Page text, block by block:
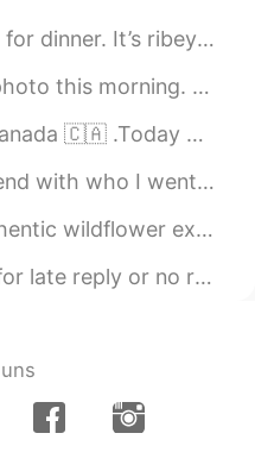
my mouth. 😋😊
2021.01.03 21:40
want to fly to BWI
2021.01.03 16:29
and lamb liver steak 🥩 I think I migh...
in Rancho Mirage, California. It's 15 min...
🧀 with ham and turkey plus bacon ^...
hard moments in my life .. she’s someone ...
just can’t get in Asia. Come to Portland,...
only Korean English practicing on call...